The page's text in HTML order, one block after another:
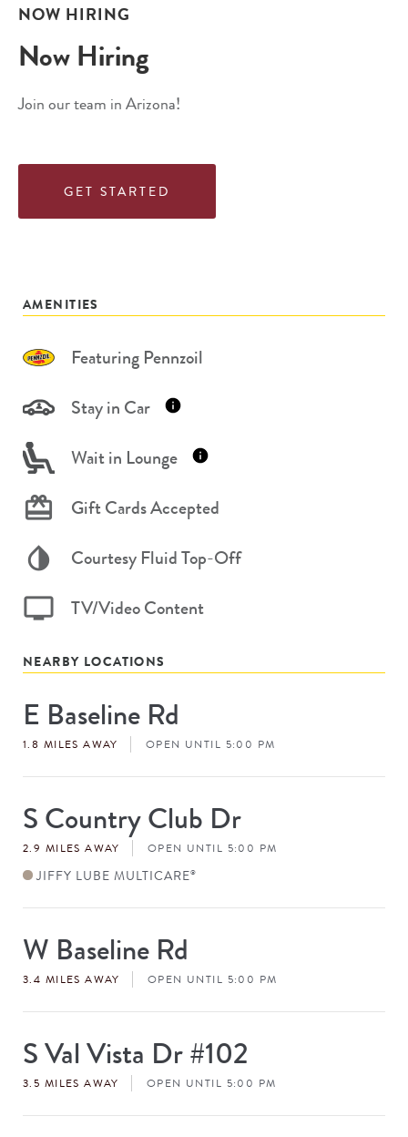
NOW HIRING
Now Hiring
Join our team in Arizona!
GET STARTED
AMENITIES
Featuring Pennzoil
Stay in Car
Wait in Lounge
Gift Cards Accepted
Courtesy Fluid Top-Off
TV/Video Content
NEARBY LOCATIONS
Store
#
E Baseline Rd
1.8 MILES AWAY OPEN UNTIL 5:00 PM
Store
#
S Country Club Dr
2.9 MILES AWAY OPEN UNTIL 5:00 PM
JIFFY LUBE MULTICARE®
Store
#
W Baseline Rd
3.4 MILES AWAY OPEN UNTIL 5:00 PM
Store
#
S Val Vista Dr #102
3.5 MILES AWAY OPEN UNTIL 5:00 PM